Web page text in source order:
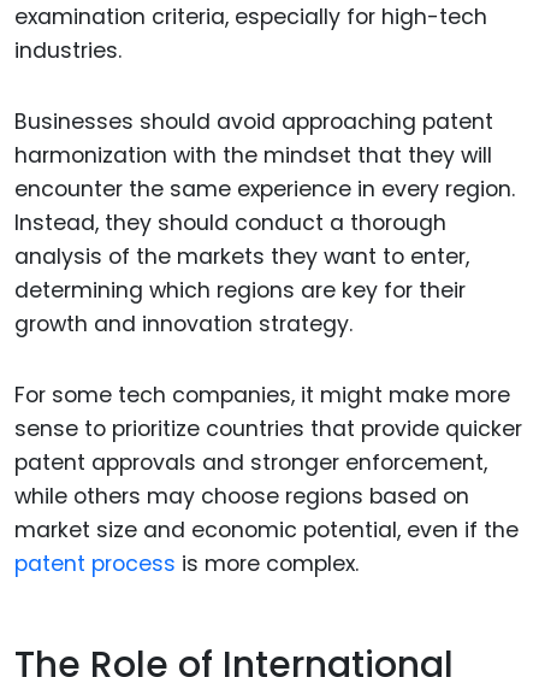
examination criteria, especially for high-tech
industries.
Businesses should avoid approaching patent
harmonization with the mindset that they will
encounter the same experience in every region.
Instead, they should conduct a thorough
analysis of the markets they want to enter,
determining which regions are key for their
growth and innovation strategy.
For some tech companies, it might make more
sense to prioritize countries that provide quicker
patent approvals and stronger enforcement,
while others may choose regions based on
market size and economic potential, even if the
patent process is more complex.
The Role of International